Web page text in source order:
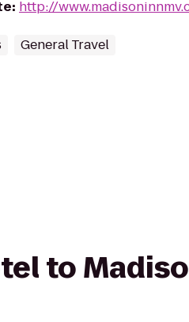
: http://
General Travel
to